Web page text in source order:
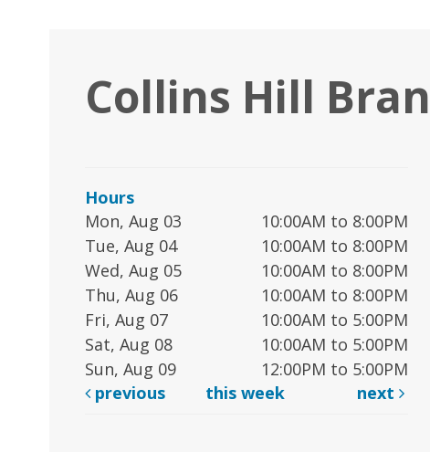
Collins Hill
Hours
Mon, Aug 03
10:00AM to 8:00PM
Tue, Aug 04
10:00AM to 8:00PM
Wed, Aug 05
10:00AM to 8:00PM
Thu, Aug 06
10:00AM to 8:00PM
Fri, Aug 07
10:00AM to 5:00PM
Sat, Aug 08
10:00AM to 5:00PM
Sun, Aug 09
12:00PM to 5:00PM
previous
this week next